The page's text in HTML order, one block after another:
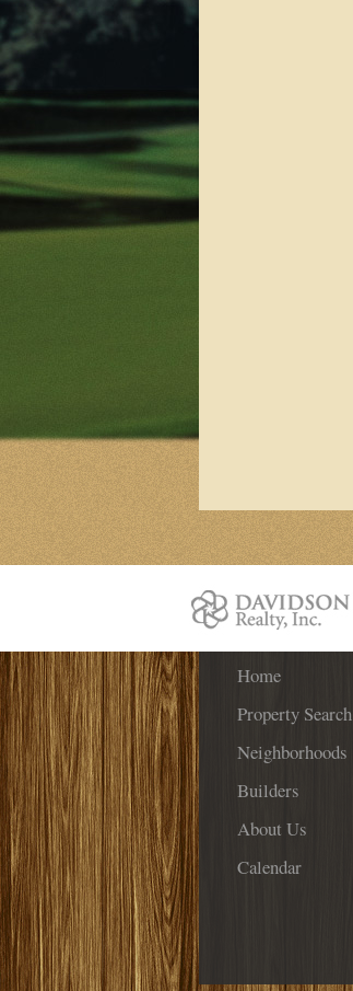
Home
Property Search
Neighborhoods
Builders
About Us
Calendar